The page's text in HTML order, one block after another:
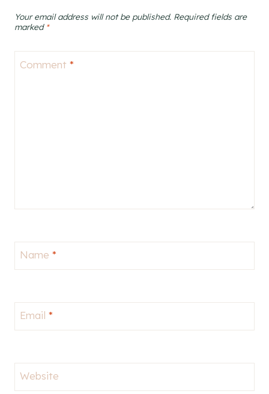
Your email address will not be published. Required fields are
marked *
Comment *
Name *
Email *
Website